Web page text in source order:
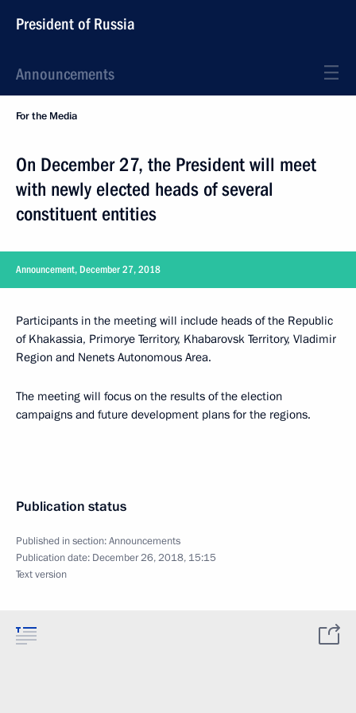
President of Russia
Announcements
For the Media
On December 27, the President will meet
with newly elected heads of several
constituent entities
Announcement, December 27, 2018
Participants in the meeting will include heads of the Republic
of Khakassia, Primorye Territory, Khabarovsk Territory, Vladimir
Region and Nenets Autonomous Area.
The meeting will focus on the results of the election
campaigns and future development plans for the regions.
Publication status
Published in section:Announcements
Publication date: December 26, 2018, 15:15
Text version